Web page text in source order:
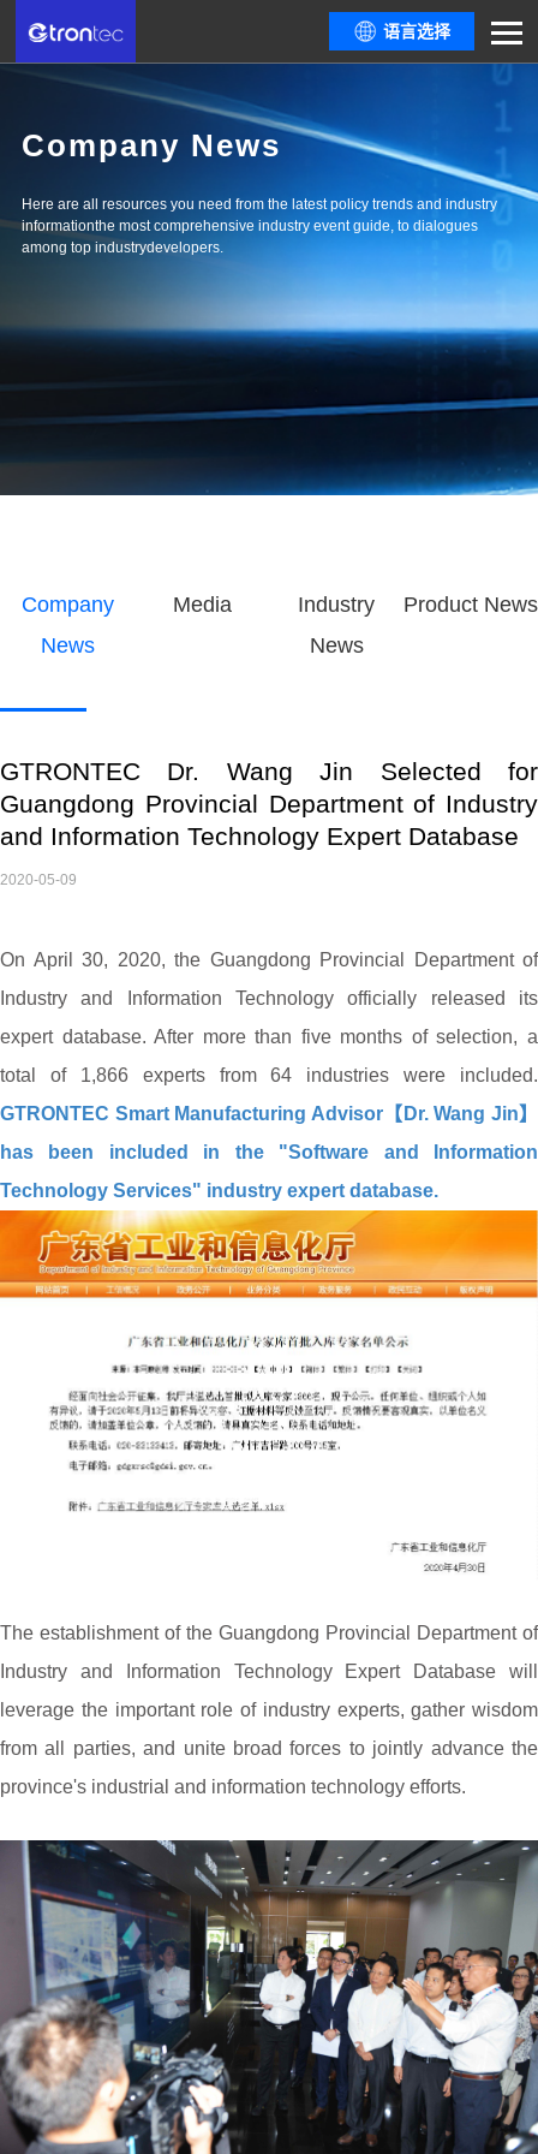
语言选择
Company News
Here are all resources you need from the latest policy trends and industry
informationthe most comprehensive industry event guide, to dialogues
among top industrydevelopers.
Company
News
Media
Industry
News
Product News
GTRONTEC Dr. Wang Jin Selected for
Guangdong Provincial Department of Industry
and Information Technology Expert Database
2020-05-09
On April 30, 2020, the Guangdong Provincial Department of
Industry and Information Technology officially released its
expert database. After more than five months of selection, a
total of 1,866 experts from 64 industries were included.
GTRONTEC Smart Manufacturing Advisor【Dr. Wang Jin】
has been included in the "Software and Information
Technology Services" industry expert database.
The establishment of the Guangdong Provincial Department of
Industry and Information Technology Expert Database will
leverage the important role of industry experts, gather wisdom
from all parties, and unite broad forces to jointly advance the
province's industrial and information technology efforts.